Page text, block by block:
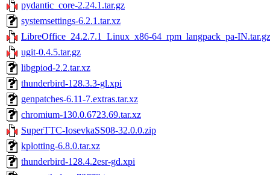
pydantic_core-2.24.1.tar.gz
systemsettings-6.2.1.tar.xz
LibreOffice_24.2.7.1_Linux_x86-64_rpm_langpack_pa-IN.tar.gz
ugit-0.4.5.tar.gz
libgpiod-2.2.tar.xz
thunderbird-128.3.3-gl.xpi
genpatches-6.11-7.extras.tar.xz
chromium-130.0.6723.69.tar.xz
SuperTTC-IosevkaSS08-32.0.0.zip
kplotting-6.8.0.tar.xz
thunderbird-128.4.2esr-gd.xpi